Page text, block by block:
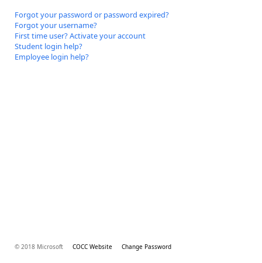
Forgot your password or password expired?
Forgot your username?
First time user? Activate your account
Student login help?
Employee login help?
© 2018 Microsoft COCC Website Change Password